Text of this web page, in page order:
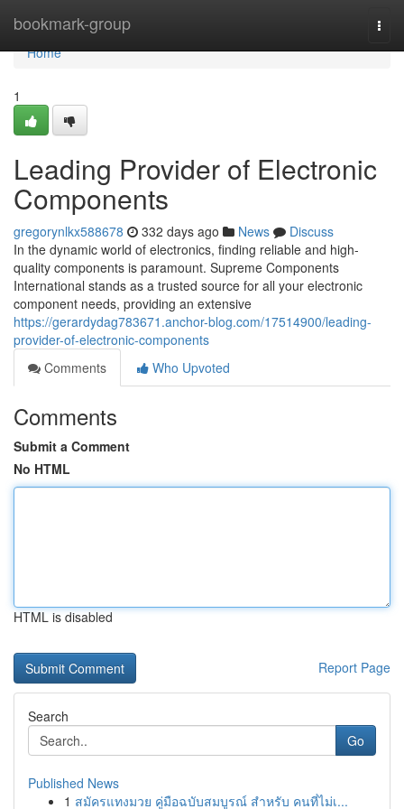
bookmark-group
Home
Home
1
Leading Provider of Electronic
Components
gregorynlkx588678 332 days ago News
Discuss
In the dynamic world of electronics, finding reliable and high-
quality components is paramount. Supreme Components
International stands as a trusted source for all your electronic
component needs, providing an extensive
https://gerardydag783671.anchor-blog.com/17514900/leading-
provider-of-electronic-components
Comments
Who Upvoted
Comments
Submit a Comment
No HTML
HTML is disabled
Report Page
Search
Go
Published News
1 สมัครแทงมวย คู่มือฉบับสมบูรณ์ สำหรับ คนที่ไม่เ...